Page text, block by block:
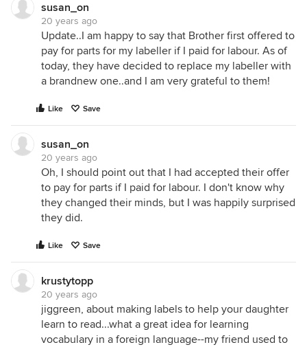
susan_on
20 years ago
Update..I am happy to say that Brother first offered to
pay for parts for my labeller if I paid for labour. As of
today, they have decided to replace my labeller with
a brandnew one..and I am very grateful to them!
Like Save
susan_on
20 years ago
Oh, I should point out that I had accepted their offer
to pay for parts if I paid for labour. I don't know why
they changed their minds, but I was happily surprised
they did.
Like Save
krustytopp
20 years ago
jiggreen, about making labels to help your daughter
learn to read...what a great idea for learning
vocabulary in a foreign language--my friend used to